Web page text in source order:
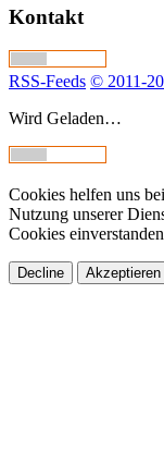
Kontakt
RSS-Feeds © 2011-
Wird Geladen…
Cookies helfen uns
Nutzung unserer
Cookies
Decline Akzeptieren